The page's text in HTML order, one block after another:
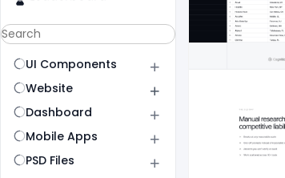
UI Components
Website
Dashboard
Mobile Apps
PSD Files